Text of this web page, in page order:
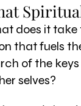
does it take
that fuels
of the
selves?